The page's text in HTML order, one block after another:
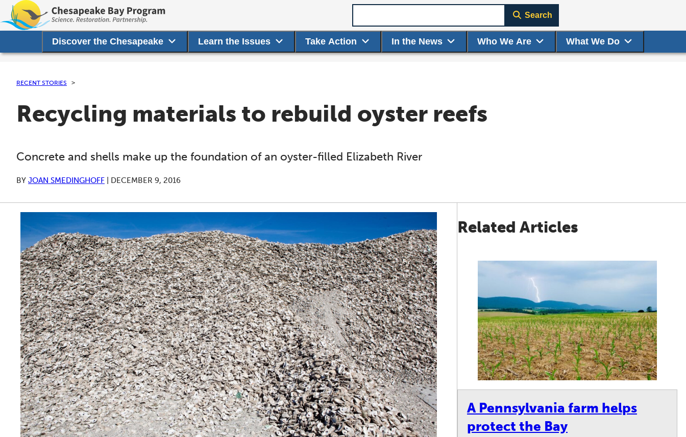
Discover the Chesapeake Learn the Issues Take Action In the News Who We Are What We Do
Search
RECENT STORIES
Recycling materials to rebuild oyster reefs
Concrete and shells make up the foundation of an oyster-filled Elizabeth River
BY JOAN SMEDINGHOFF DECEMBER 9, 2016
Related Articles
A Pennsylvania farm helps
protect the Bay